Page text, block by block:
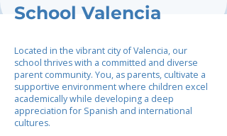
School Valencia
Located in the vibrant city of Valencia, our
school thrives with a committed and diverse
parent community. You, as parents, cultivate a
supportive environment where children excel
academically while developing a deep
appreciation for Spanish and international
cultures.